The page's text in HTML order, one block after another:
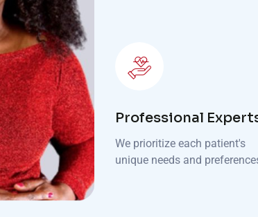
Professional
We prioritize each patient's
unique needs and